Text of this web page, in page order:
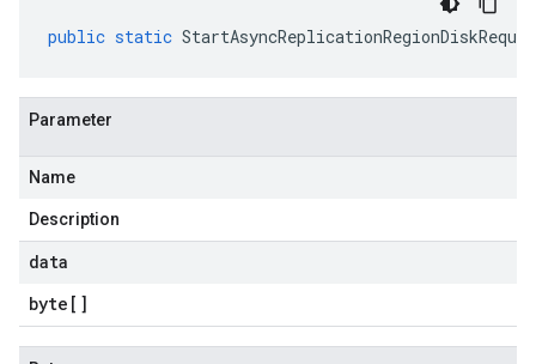
public static
Parameter
Name
Description
data
byte []